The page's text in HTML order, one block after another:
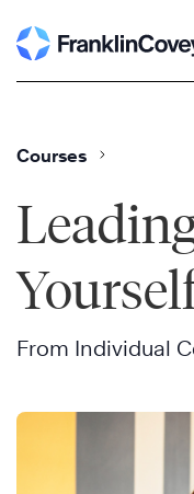
to
Courses
From Individual